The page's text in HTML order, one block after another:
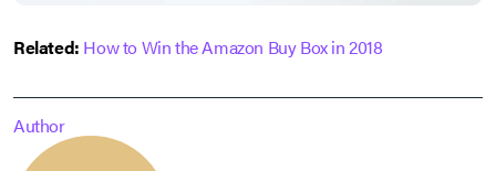
Related: How to Win the Amazon Buy Box in 2018
Author